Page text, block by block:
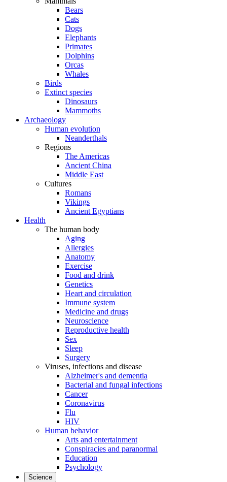
Bears
Cats
Dogs
Elephants
Primates
Dolphins
Orcas
Whales
Birds
Extinct species
Dinosaurs
Mammoths
Archaeology
Human evolution
Neanderthals
Regions
The Americas
Ancient China
Middle East
Cultures
Romans
Vikings
Ancient Egyptians
Health
The human body
Aging
Allergies
Anatomy
Exercise
Food and drink
Genetics
Heart and circulation
Immune system
Medicine and drugs
Neuroscience
Reproductive health
Sex
Sleep
Surgery
Viruses, infections and disease
Alzheimer's and dementia
Bacterial and fungal infections
Cancer
Coronavirus
Flu
HIV
Human behavior
Arts and entertainment
Conspiracies and paranormal
Education
Psychology
Science